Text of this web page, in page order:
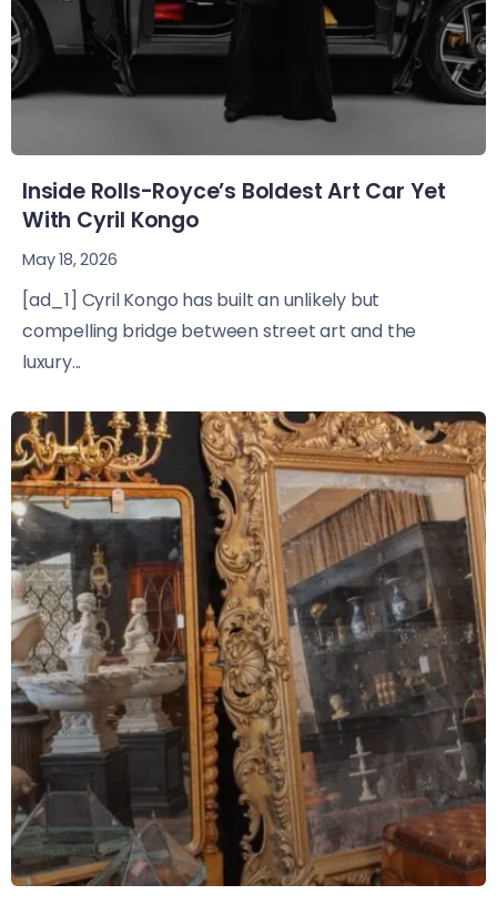
Inside Rolls-Royce’s Boldest Art Car Yet
With Cyril Kongo
May 18, 2026
[ad_1] Cyril Kongo has built an unlikely but
compelling bridge between street art and the
luxury...